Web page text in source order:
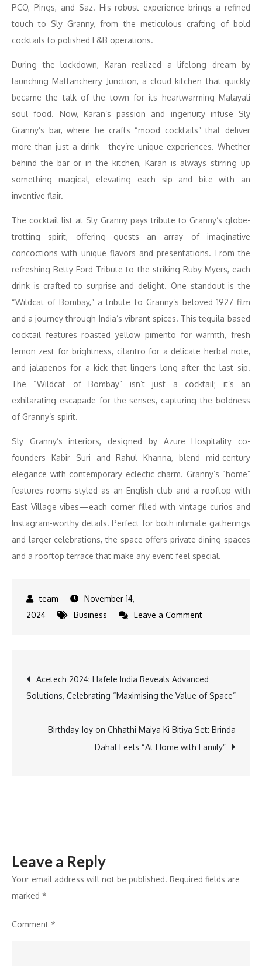
PCO, Pings, and Saz. His robust experience brings a refined
touch to Sly Granny, from the meticulous crafting of bold
cocktails to polished F&B operations.
During the lockdown, Karan realized a lifelong dream by
launching Mattancherry Junction, a cloud kitchen that quickly
became the talk of the town for its heartwarming Malayali
soul food. Now, Karan’s passion and ingenuity infuse Sly
Granny’s bar, where he crafts “mood cocktails” that deliver
more than just a drink—they’re unique experiences. Whether
behind the bar or in the kitchen, Karan is always stirring up
something magical, elevating each sip and bite with an
inventive flair.
The cocktail list at Sly Granny pays tribute to Granny’s globe-
trotting spirit, offering guests an array of imaginative
concoctions with unique flavors and presentations. From the
refreshing Betty Ford Tribute to the striking Ruby Myers, each
drink is crafted to surprise and delight. One standout is the
“Wildcat of Bombay,” a tribute to Granny’s beloved 1927 film
and a journey through India’s vibrant spices. This tequila-based
cocktail features roasted yellow pimento for warmth, fresh
lemon zest for brightness, cilantro for a delicate herbal note,
and jalapenos for a kick that lingers long after the last sip.
The “Wildcat of Bombay” isn’t just a cocktail; it’s an
exhilarating escapade for the senses, capturing the boldness
of Granny’s spirit.
Sly Granny’s interiors, designed by Azure Hospitality co-
founders Kabir Suri and Rahul Khanna, blend mid-century
elegance with contemporary eclectic charm. Granny’s “home”
features rooms styled as an English club and a rooftop with
East Village vibes—each corner filled with vintage curios and
Instagram-worthy details. Perfect for both intimate gatherings
and larger celebrations, the space offers private dining spaces
and a rooftop terrace that make any event feel special.
November 14,
2024
Business Leave a Commenton
82b3-
Post
navigation
Acetech 2024: Hafele India Reveals Advanced
Solutions, Celebrating “Maximising the Value of Space”
Birthday Joy on Chhathi Maiya Ki Bitiya Set: Brinda
Dahal Feels “At Home with Family”
Leave a Reply
Your email address will not be published. Required fields are
marked *
Comment *